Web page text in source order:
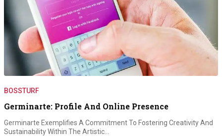
BOSSTURF
Germinarte: Profile And Online Presence
Germinarte Exemplifies A Commitment To Fostering Creativity And
Sustainability Within The Artistic…